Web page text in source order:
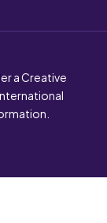
a Creative